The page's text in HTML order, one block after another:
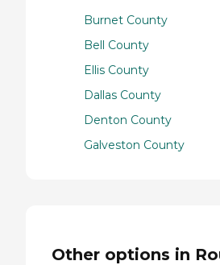
Burnet County
Bell County
Ellis County
Dallas County
Denton County
Galveston County
Other options in